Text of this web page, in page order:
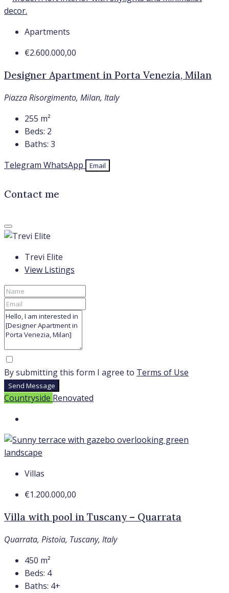
Apartments
€2.600.000,00
Designer Apartment in Porta Venezia, Milan
Piazza Risorgimento, Milan, Italy
255 m²
Beds: 2
Baths: 3
Telegram WhatsApp Email
Contact me
Trevi Elite
View Listings
By submitting this form I agree to Terms of Use
Send Message
Countryside Renovated
Villas
€1.200.000,00
Villa with pool in Tuscany – Quarrata
Quarrata, Pistoia, Tuscany, Italy
450 m²
Beds: 4
Baths: 4+